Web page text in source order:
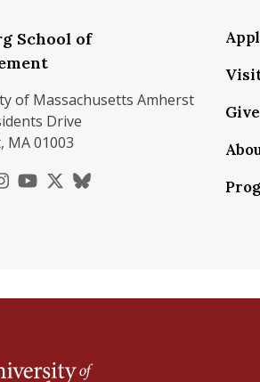
School of
of Massachusetts Amherst
Drive
MA 01003
school/
www.facebook.com/
www.instagram.com/
https://www.youtube.com/
https://x.com/
https://bsky.app/